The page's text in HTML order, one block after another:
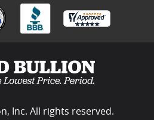
Inc. All rights reserved.